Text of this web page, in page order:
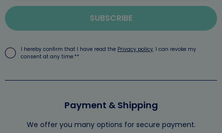
SUBSCRIBE
I hereby confirm that I have read the Privacy policy. I can revoke my
consent at any time.**
Payment & Shipping
We offer you many options for secure payment.